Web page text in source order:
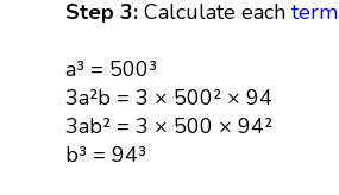
Step 3: Calculate each term
a³ = 500³
3a²b = 3 × 500² × 94
3ab² = 3 × 500 × 94²
b³ = 94³